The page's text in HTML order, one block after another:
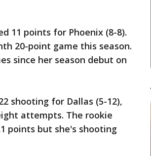
11 points for Phoenix (8-8).
20-point game this season.
since her season debut on
shooting for Dallas (5-12),
attempts. The rookie
points but she's shooting